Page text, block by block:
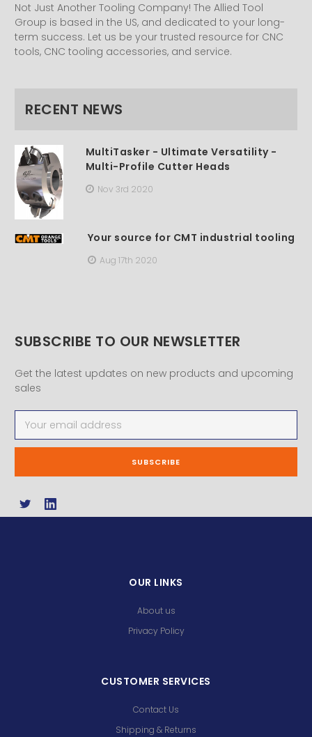
Not Just Another Tooling Company! The Allied Tool
Group is based in the US, and dedicated to your long-
term success. Let us be your trusted resource for CNC
tools, CNC tooling accessories, and service.
RECENT NEWS
MultiTasker - Ultimate Versatility -
Multi-Profile Cutter Heads
Nov 3rd 2020
Your source for CMT industrial tooling
Aug 17th 2020
SUBSCRIBE TO OUR NEWSLETTER
Get the latest updates on new products and upcoming
sales
Address
OUR LINKS
About us
Privacy Policy
CUSTOMER SERVICES
Contact Us
Shipping & Returns